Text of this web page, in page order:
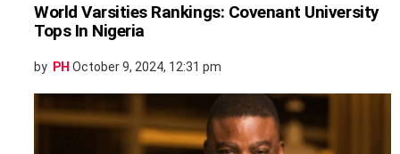
World Varsities Rankings: Covenant University
Tops In Nigeria
by PH October 9, 2024, 12:31 pm